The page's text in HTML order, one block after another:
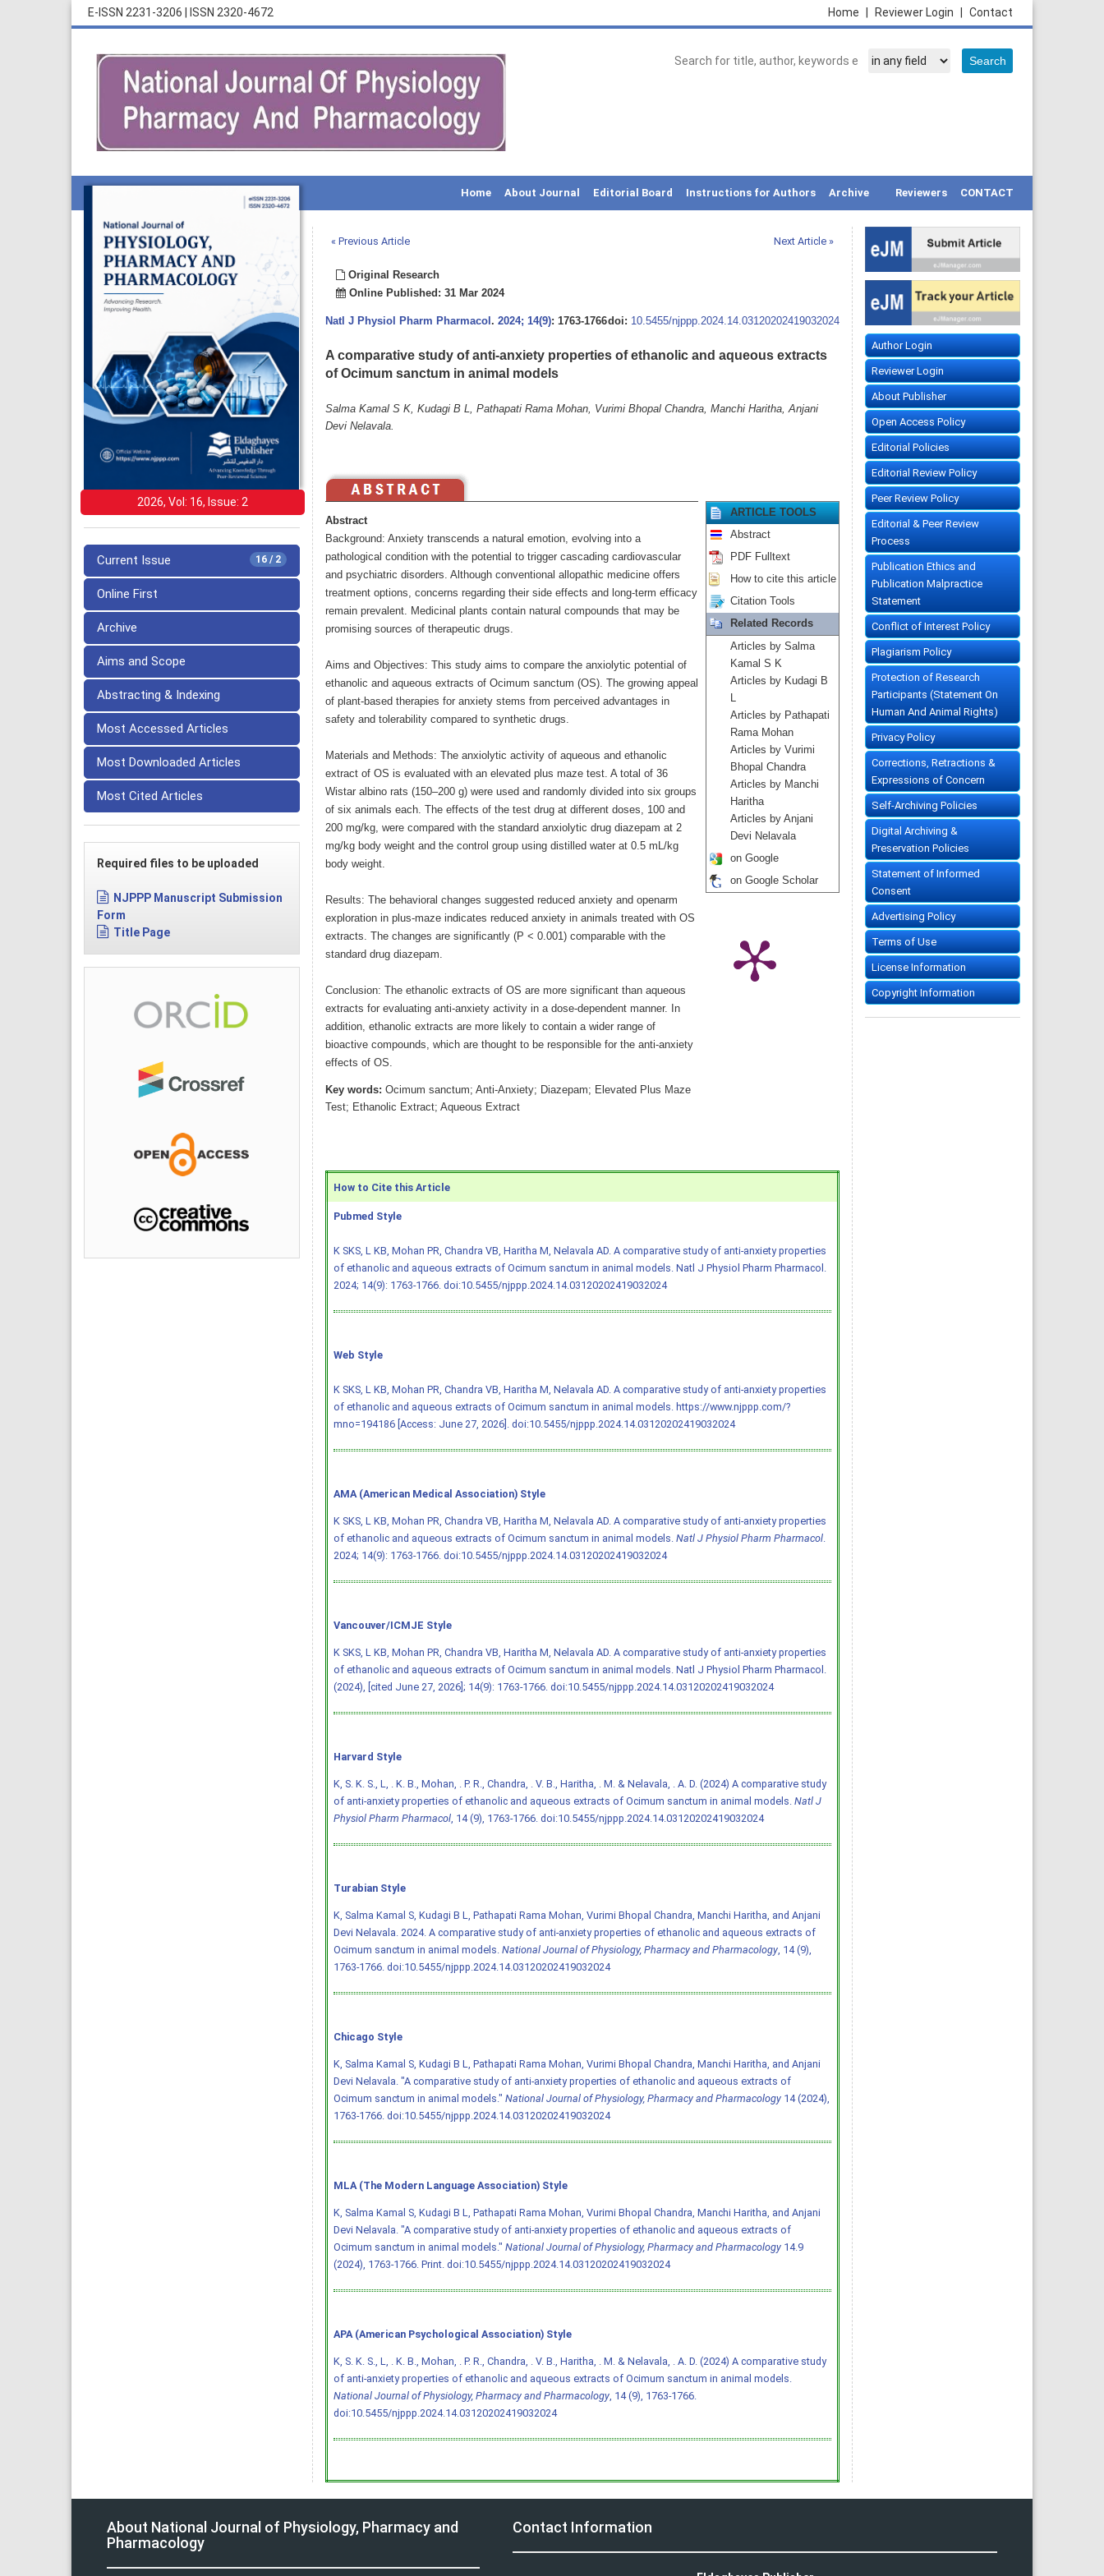
E-ISSN 2231-3206 ISSN 2320-4672 Contact
Reviewer Login
Home
Home About Journal Editorial Board Instructions for Authors Archive Reviewers CONTACT
2026, Vol: 16, Issue: 2
16 / 2
Current Issue
Online First
Archive
Aims and Scope
Abstracting & Indexing
Most Accessed Articles
Most Downloaded Articles
Most Cited Articles
Required files to be uploaded
NJPPP Manuscript Submission
Form
Title Page
« Previous Article Next Article »
Original Research
Online Published: 31 Mar 2024
Natl J Physiol Pharm Pharmacol . 2024; 14(9): 1763-1766doi: 10.5455/njppp.2024.14.03120202419032024
A comparative study of anti-anxiety properties of ethanolic and aqueous extracts
of Ocimum sanctum in animal models
Salma Kamal S K, Kudagi B L, Pathapati Rama Mohan, Vurimi Bhopal Chandra, Manchi Haritha, Anjani
Devi Nelavala.
Abstract
Background: Anxiety transcends a natural emotion, evolving into a
pathological condition with the potential to trigger cascading cardiovascular
and psychiatric disorders. Although conventional allopathic medicine offers
treatment options, concerns regarding their side effects and long-term efficacy
remain prevalent. Medicinal plants contain natural compounds that may be
promising sources of therapeutic drugs.
Aims and Objectives: This study aims to compare the anxiolytic potential of
ethanolic and aqueous extracts of Ocimum sanctum (OS). The growing appeal
of plant-based therapies for anxiety stems from perceived advantages in
safety and tolerability compared to synthetic drugs.
Materials and Methods: The anxiolytic activity of aqueous and ethanolic
extract of OS is evaluated with an elevated plus maze test. A total of 36
Wistar albino rats (150–200 g) were used and randomly divided into six groups
of six animals each. The effects of the test drug at different doses, 100 and
200 mg/kg, were compared with the standard anxiolytic drug diazepam at 2
mg/kg body weight and the control group using distilled water at 0.5 mL/kg
body weight.
Results: The behavioral changes suggested reduced anxiety and openarm
exploration in plus-maze indicates reduced anxiety in animals treated with OS
extracts. The changes are significantly (P < 0.001) comparable with the
standard drug diazepam.
Conclusion: The ethanolic extracts of OS are more significant than aqueous
extracts for evaluating anti-anxiety activity in a dose-dependent manner. In
addition, ethanolic extracts are more likely to contain a wider range of
bioactive compounds, which are thought to be responsible for the anti-anxiety
effects of OS.
Key words: Ocimum sanctum; Anti-Anxiety; Diazepam; Elevated Plus Maze
Test; Ethanolic Extract; Aqueous Extract
ARTICLE TOOLS
Abstract
PDF Fulltext
How to cite this article
Citation Tools
Related Records
Articles by Salma
Kamal S K
Articles by Kudagi B
L
Articles by Pathapati
Rama Mohan
Articles by Vurimi
Bhopal Chandra
Articles by Manchi
Haritha
Articles by Anjani
Devi Nelavala
on Google
on Google Scholar
How to Cite this Article
Pubmed Style
K SKS, L KB, Mohan PR, Chandra VB, Haritha M, Nelavala AD. A comparative study of anti-anxiety properties
of ethanolic and aqueous extracts of Ocimum sanctum in animal models. Natl J Physiol Pharm Pharmacol.
2024; 14(9): 1763-1766. doi:10.5455/njppp.2024.14.03120202419032024
Web Style
K SKS, L KB, Mohan PR, Chandra VB, Haritha M, Nelavala AD. A comparative study of anti-anxiety properties
of ethanolic and aqueous extracts of Ocimum sanctum in animal models. https://www.njppp.com/?
mno=194186 [Access: June 27, 2026]. doi:10.5455/njppp.2024.14.03120202419032024
AMA (American Medical Association) Style
K SKS, L KB, Mohan PR, Chandra VB, Haritha M, Nelavala AD. A comparative study of anti-anxiety properties
of ethanolic and aqueous extracts of Ocimum sanctum in animal models. Natl J Physiol Pharm Pharmacol.
2024; 14(9): 1763-1766. doi:10.5455/njppp.2024.14.03120202419032024
Vancouver/ICMJE Style
K SKS, L KB, Mohan PR, Chandra VB, Haritha M, Nelavala AD. A comparative study of anti-anxiety properties
of ethanolic and aqueous extracts of Ocimum sanctum in animal models. Natl J Physiol Pharm Pharmacol.
(2024), [cited June 27, 2026]; 14(9): 1763-1766. doi:10.5455/njppp.2024.14.03120202419032024
Harvard Style
K, S. K. S., L, . K. B., Mohan, . P. R., Chandra, . V. B., Haritha, . M. & Nelavala, . A. D. (2024) A comparative study
of anti-anxiety properties of ethanolic and aqueous extracts of Ocimum sanctum in animal models. Natl J
Physiol Pharm Pharmacol, 14 (9), 1763-1766. doi:10.5455/njppp.2024.14.03120202419032024
Turabian Style
K, Salma Kamal S, Kudagi B L, Pathapati Rama Mohan, Vurimi Bhopal Chandra, Manchi Haritha, and Anjani
Devi Nelavala. 2024. A comparative study of anti-anxiety properties of ethanolic and aqueous extracts of
Ocimum sanctum in animal models. National Journal of Physiology, Pharmacy and Pharmacology, 14 (9),
1763-1766. doi:10.5455/njppp.2024.14.03120202419032024
Chicago Style
K, Salma Kamal S, Kudagi B L, Pathapati Rama Mohan, Vurimi Bhopal Chandra, Manchi Haritha, and Anjani
Devi Nelavala. "A comparative study of anti-anxiety properties of ethanolic and aqueous extracts of
Ocimum sanctum in animal models." National Journal of Physiology, Pharmacy and Pharmacology14 (2024),
1763-1766. doi:10.5455/njppp.2024.14.03120202419032024
MLA (The Modern Language Association) Style
K, Salma Kamal S, Kudagi B L, Pathapati Rama Mohan, Vurimi Bhopal Chandra, Manchi Haritha, and Anjani
Devi Nelavala. "A comparative study of anti-anxiety properties of ethanolic and aqueous extracts of
Ocimum sanctum in animal models." National Journal of Physiology, Pharmacy and Pharmacology14.9
(2024), 1763-1766. Print. doi:10.5455/njppp.2024.14.03120202419032024
APA (American Psychological Association) Style
K, S. K. S., L, . K. B., Mohan, . P. R., Chandra, . V. B., Haritha, . M. & Nelavala, . A. D. (2024) A comparative study
of anti-anxiety properties of ethanolic and aqueous extracts of Ocimum sanctum in animal models.
National Journal of Physiology, Pharmacy and Pharmacology, 14 (9), 1763-1766.
doi:10.5455/njppp.2024.14.03120202419032024
Author Login
Reviewer Login
About Publisher
Open Access Policy
Editorial Policies
Editorial Review Policy
Peer Review Policy
Editorial & Peer Review
Process
Publication Ethics and
Publication Malpractice
Statement
Conflict of Interest Policy
Plagiarism Policy
Protection of Research
Participants (Statement On
Human And Animal Rights)
Privacy Policy
Corrections, Retractions &
Expressions of Concern
Self-Archiving Policies
Digital Archiving &
Preservation Policies
Statement of Informed
Consent
Advertising Policy
Terms of Use
License Information
Copyright Information
About National Journal of Physiology, Pharmacy and
Pharmacology
Contact Information